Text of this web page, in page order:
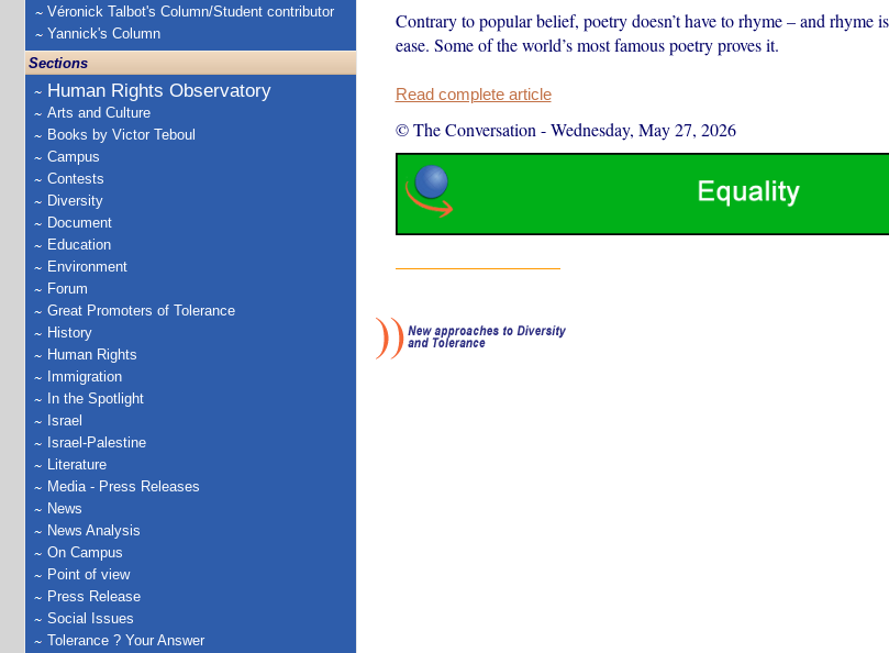
Véronick Talbot's Column/Student contributor
Yannick's Column
Sections
Human Rights Observatory
Arts and Culture
Books by Victor Teboul
Campus
Contests
Diversity
Document
Education
Environment
Forum
Great Promoters of Tolerance
History
Human Rights
Immigration
In the Spotlight
Israel
Israel-Palestine
Literature
Media - Press Releases
News
News Analysis
On Campus
Point of view
Press Release
Social Issues
Tolerance ? Your Answer
Contrary to popular belief, poetry doesn’t have to rhyme – and rhyme
ease. Some of the world’s most famous poetry proves it.
Read complete article
© The Conversation -Wednesday, May 27, 2026